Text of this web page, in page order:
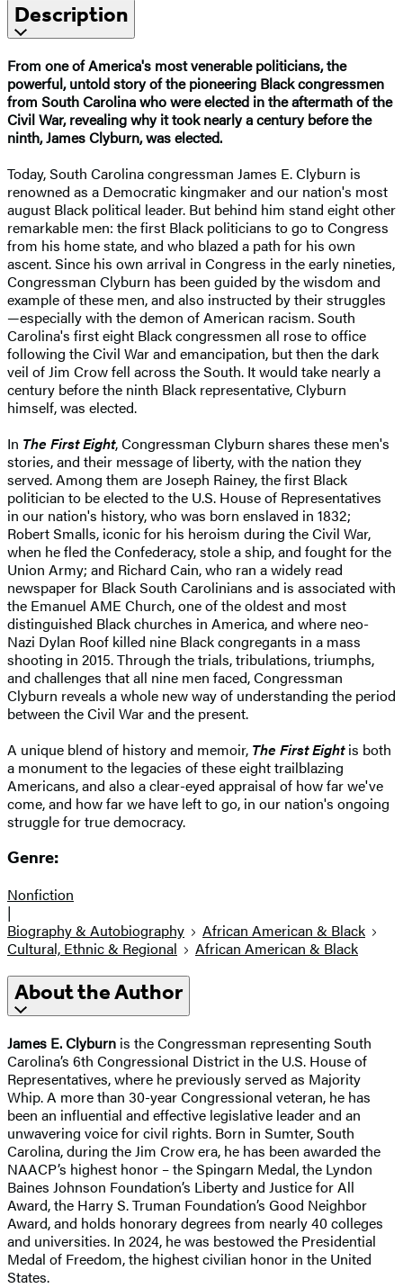
Description
From one of America's most venerable politicians, the
powerful, untold story of the pioneering Black congressmen
from South Carolina who were elected in the aftermath of the
Civil War, revealing why it took nearly a century before the
ninth, James Clyburn, was elected.
Today, South Carolina congressman James E. Clyburn is
renowned as a Democratic kingmaker and our nation's most
august Black political leader. But behind him stand eight other
remarkable men: the first Black politicians to go to Congress
from his home state, and who blazed a path for his own
ascent. Since his own arrival in Congress in the early nineties,
Congressman Clyburn has been guided by the wisdom and
example of these men, and also instructed by their struggles
—especially with the demon of American racism. South
Carolina's first eight Black congressmen all rose to office
following the Civil War and emancipation, but then the dark
veil of Jim Crow fell across the South. It would take nearly a
century before the ninth Black representative, Clyburn
himself, was elected.
In The First Eight, Congressman Clyburn shares these men's
stories, and their message of liberty, with the nation they
served. Among them are Joseph Rainey, the first Black
politician to be elected to the U.S. House of Representatives
in our nation's history, who was born enslaved in 1832;
Robert Smalls, iconic for his heroism during the Civil War,
when he fled the Confederacy, stole a ship, and fought for the
Union Army; and Richard Cain, who ran a widely read
newspaper for Black South Carolinians and is associated with
the Emanuel AME Church, one of the oldest and most
distinguished Black churches in America, and where neo-
Nazi Dylan Roof killed nine Black congregants in a mass
shooting in 2015. Through the trials, tribulations, triumphs,
and challenges that all nine men faced, Congressman
Clyburn reveals a whole new way of understanding the period
between the Civil War and the present.
A unique blend of history and memoir, The First Eightis both
a monument to the legacies of these eight trailblazing
Americans, and also a clear-eyed appraisal of how far we've
come, and how far we have left to go, in our nation's ongoing
struggle for true democracy.
Genre:
Nonfiction
|
Biography & Autobiography
African American & Black
Cultural, Ethnic & Regional
African American & Black
About the Author
James E. Clyburn is the Congressman representing South
Carolina’s 6th Congressional District in the U.S. House of
Representatives, where he previously served as Majority
Whip. A more than 30-year Congressional veteran, he has
been an influential and effective legislative leader and an
unwavering voice for civil rights. Born in Sumter, South
Carolina, during the Jim Crow era, he has been awarded the
NAACP’s highest honor – the Spingarn Medal, the Lyndon
Baines Johnson Foundation’s Liberty and Justice for All
Award, the Harry S. Truman Foundation’s Good Neighbor
Award, and holds honorary degrees from nearly 40 colleges
and universities. In 2024, he was bestowed the Presidential
Medal of Freedom, the highest civilian honor in the United
States.